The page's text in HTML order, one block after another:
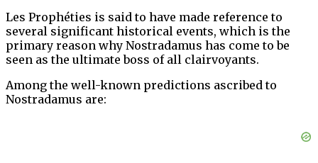
Les Prophéties is said to have made reference to
several significant historical events, which is the
primary reason why Nostradamus has come to be
seen as the ultimate boss of all clairvoyants.
Among the well-known predictions ascribed to
Nostradamus are: